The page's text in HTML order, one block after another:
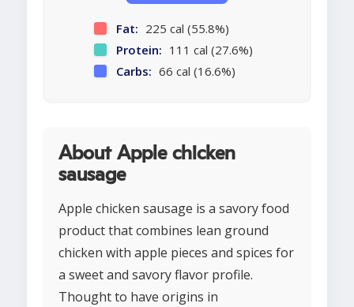
Fat: 225 cal (55.8%)
Protein: 111 cal (27.6%)
Carbs: 66 cal (16.6%)
About Apple chicken
sausage
Apple chicken sausage is a savory food
product that combines lean ground
chicken with apple pieces and spices for
a sweet and savory flavor profile.
Thought to have origins in